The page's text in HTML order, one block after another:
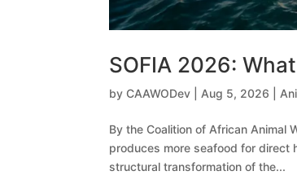
SOFIA 2026:
byCAAWODev Aug 5, 2026
By the Coalition of African Animal
produces more seafood for direct
structural transformation of the...